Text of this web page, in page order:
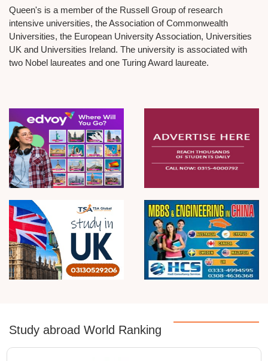
Queen's is a member of the Russell Group of research
intensive universities, the Association of Commonwealth
Universities, the European University Association, Universities
UK and Universities Ireland. The university is associated with
two Nobel laureates and one Turing Award laureate.
Study abroad World Ranking